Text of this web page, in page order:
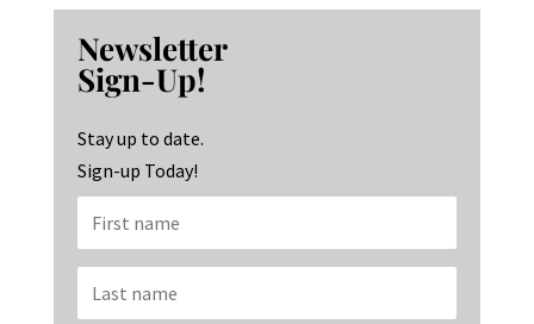
b
o
o
k
ag
ra
m
ke
dI
n
Newsletter
Sign-Up!
Stay up to date.
Sign-up Today!